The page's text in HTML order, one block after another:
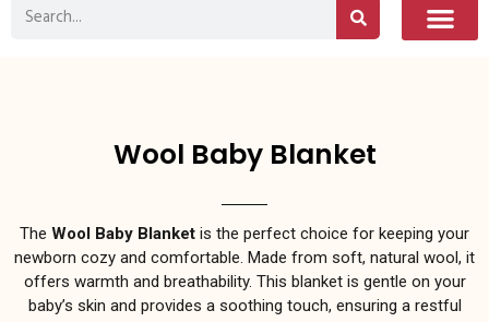
Wool Baby Blanket
The Wool Baby Blanket is the perfect choice for keeping your
newborn cozy and comfortable. Made from soft, natural wool, it
offers warmth and breathability. This blanket is gentle on your
baby’s skin and provides a soothing touch, ensuring a restful